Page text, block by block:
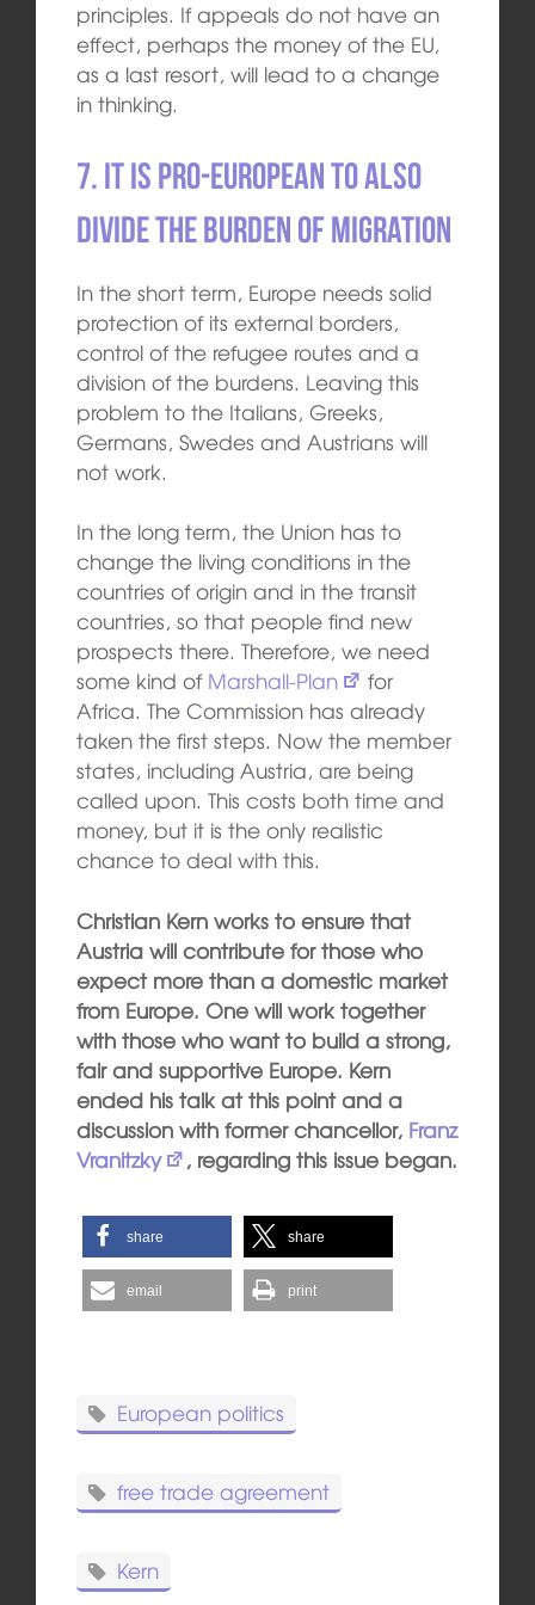
principles. If appeals do not have an
effect, perhaps the money of the EU,
as a last resort, will lead to a change
in thinking.
7. It is pro-European to also
divide the burden of migration
In the short term, Europe needs solid
protection of its external borders,
control of the refugee routes and a
division of the burdens. Leaving this
problem to the Italians, Greeks,
Germans, Swedes and Austrians will
not work.
In the long term, the Union has to
change the living conditions in the
countries of origin and in the transit
countries, so that people find new
prospects there. Therefore, we need
some kind of Marshall-Plan
for
Africa. The Commission has already
taken the first steps. Now the member
states, including Austria, are being
called upon. This costs both time and
money, but it is the only realistic
chance to deal with this.
Christian Kern works to ensure that
Austria will contribute for those who
expect more than a domestic market
from Europe. One will work together
with those who want to build a strong,
fair and supportive Europe. Kern
ended his talk at this point and a
discussion with former chancellor, Franz
Vranitzky
, regarding this issue began.
share share
email print
European politics
free trade agreement
Kern